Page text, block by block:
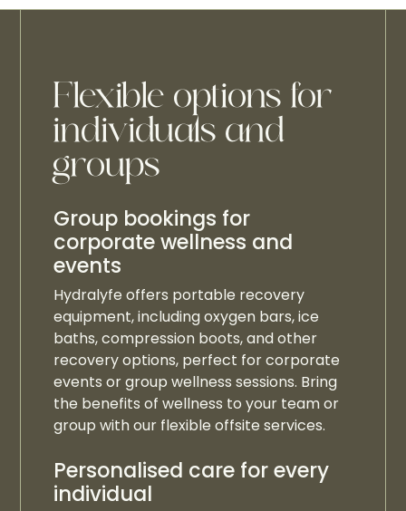
Flexible options for
individuals and
groups
Group bookings for
corporate wellness and
events
Hydralyfe offers portable recovery
equipment, including oxygen bars, ice
baths, compression boots, and other
recovery options, perfect for corporate
events or group wellness sessions. Bring
the benefits of wellness to your team or
group with our flexible offsite services.
Personalised care for every
individual